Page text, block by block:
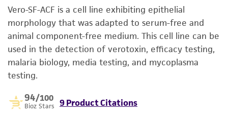
Vero-SF-ACF is a cell line exhibiting epithelial
morphology that was adapted to serum-free and
animal component-free medium. This cell line can be
used in the detection of verotoxin, efficacy testing,
malaria biology, media testing, and mycoplasma
testing.
94/100
Bioz Stars 9 Product Citations